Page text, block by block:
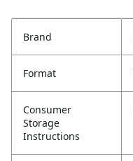
Brand
Format
Consumer
Storage
Instructions